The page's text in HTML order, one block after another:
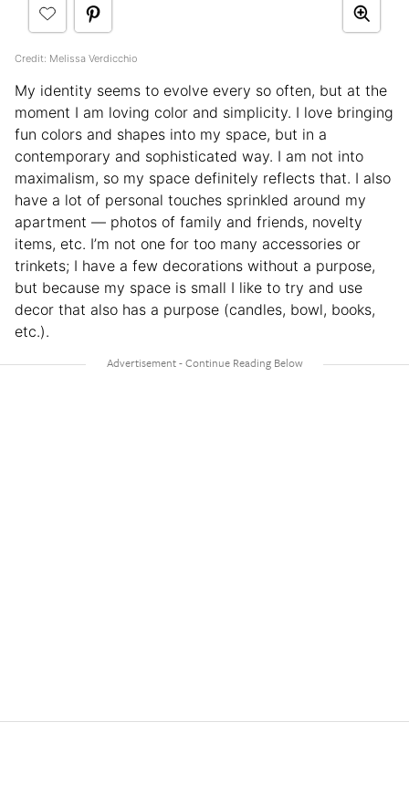
Credit: Melissa Verdicchio
My identity seems to evolve every so often, but at the
moment I am loving color and simplicity. I love bringing
fun colors and shapes into my space, but in a
contemporary and sophisticated way. I am not into
maximalism, so my space definitely reflects that. I also
have a lot of personal touches sprinkled around my
apartment — photos of family and friends, novelty
items, etc. I’m not one for too many accessories or
trinkets; I have a few decorations without a purpose,
but because my space is small I like to try and use
decor that also has a purpose (candles, bowl, books,
etc.).